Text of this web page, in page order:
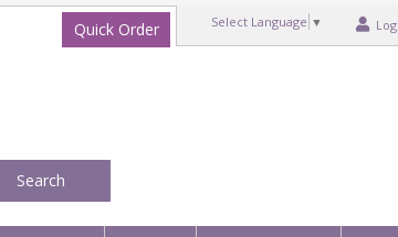
Select Language ▼
Quick Order
Search